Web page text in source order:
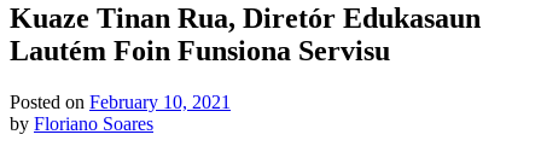
Kuaze Tinan Rua, Diretór Edukasaun
Lautém Foin Funsiona Servisu
Posted on February 10, 2021
by Floriano Soares